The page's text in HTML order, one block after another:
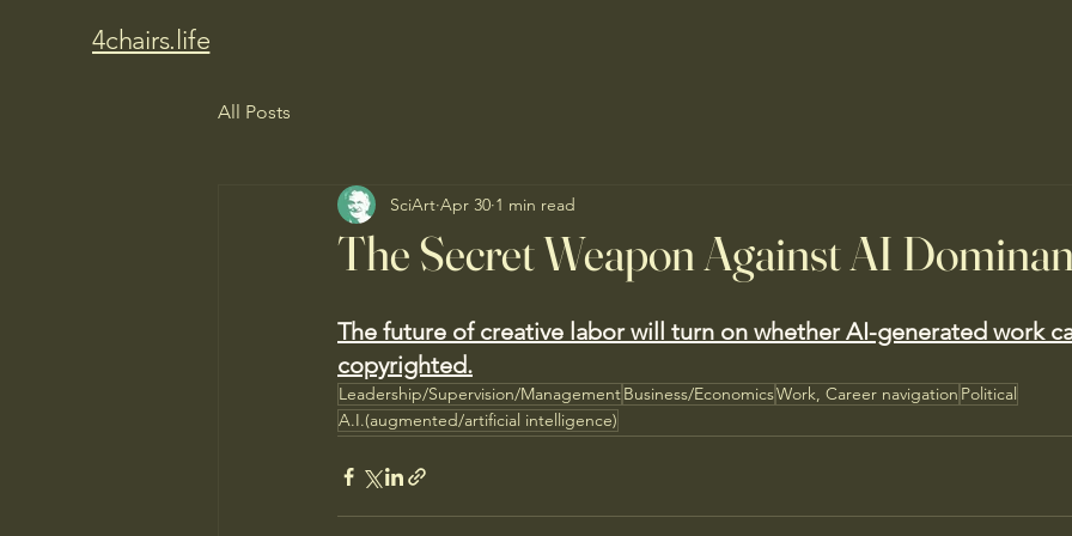
4chairs.life
All Posts
The Secret Weapon Against AI
SciArt Apr 30 1 min read
The future of creative labor will turn on whether AI-generated work
copyrighted.
Leadership/Supervision/ManagementBusiness/EconomicsWork, Career navigation Political
A.I.(augmented/artificial intelligence)